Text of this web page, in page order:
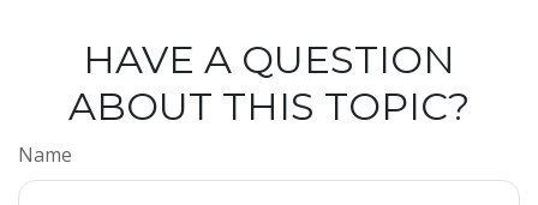
HAVE A QUESTION
ABOUT THIS TOPIC?
Name